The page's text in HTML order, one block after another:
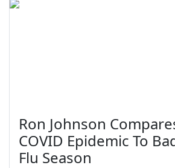
Ron Johnson
COVID Epidemic To
Flu Season